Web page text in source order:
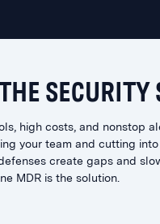
high costs, and nonstop
your team and cutting into
create gaps and
MDR is the solution.